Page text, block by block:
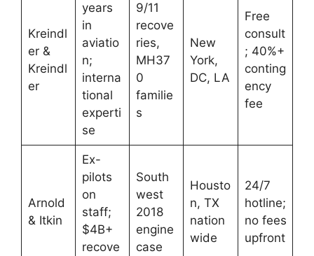
Kreindl
er &
Kreindl
er
years
in
aviatio
n;
interna
tional
experti
se
9/11
recove
ries,
MH37
0
familie
s
New
York,
DC, LA
Free
consult
; 40%+
conting
ency
fee
Arnold
& Itkin
Ex-
pilots
on
staff;
$4B+
recove
South
west
2018
engine
case
Housto
n, TX
nation
wide
24/7
hotline;
no fees
upfront